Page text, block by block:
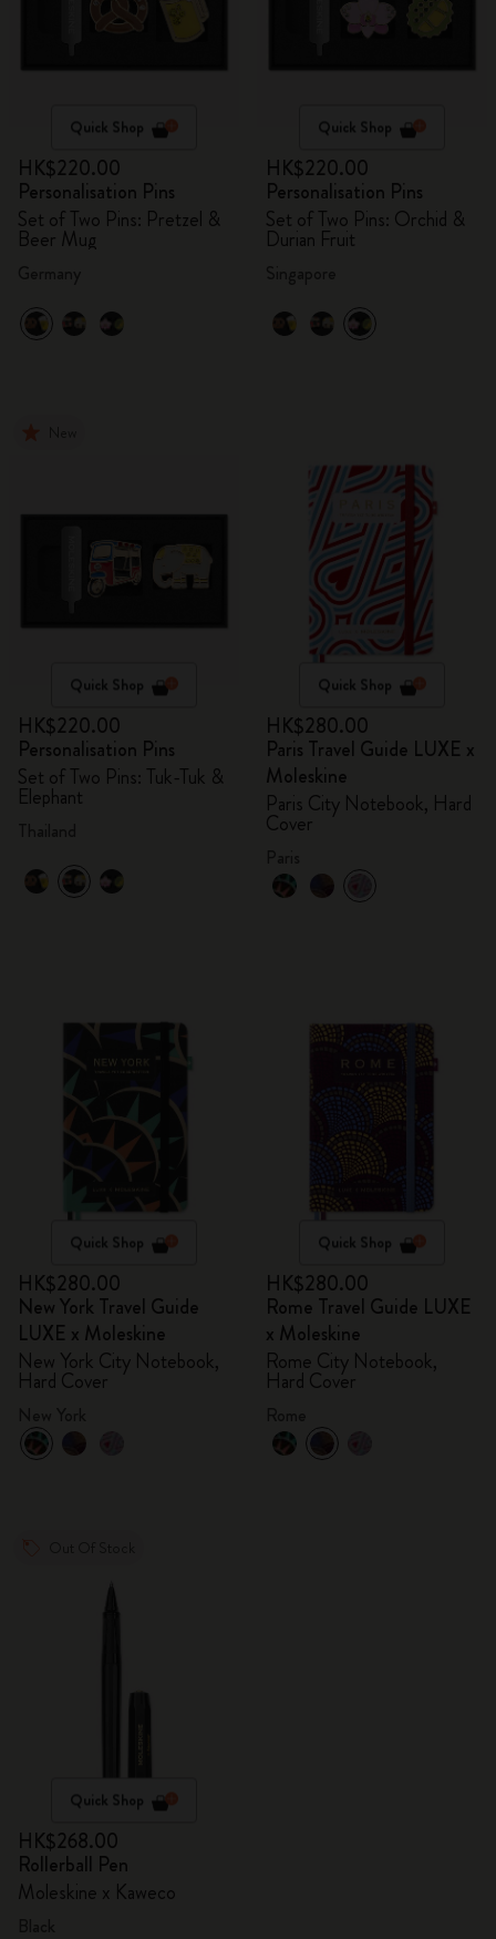
Quick Shop
HK$220.00
Personalisation Pins
Set of Two Pins: Pretzel &
Beer Mug
Quick Shop
HK$220.00
Personalisation Pins
Set of Two Pins: Orchid &
Durian Fruit
Quick Shop
HK$220.00
Personalisation Pins
Set of Two Pins: Tuk-Tuk &
Elephant
Quick Shop
HK$280.00
Paris Travel Guide LUXE x
Moleskine
Paris City Notebook, Hard
Cover
Quick Shop
HK$280.00
New York Travel Guide
LUXE x Moleskine
New York City Notebook,
Hard Cover
Quick Shop
HK$280.00
Rome Travel Guide LUXE
x Moleskine
Rome City Notebook,
Hard Cover
Quick Shop
HK$268.00
Rollerball Pen
Moleskine x Kaweco